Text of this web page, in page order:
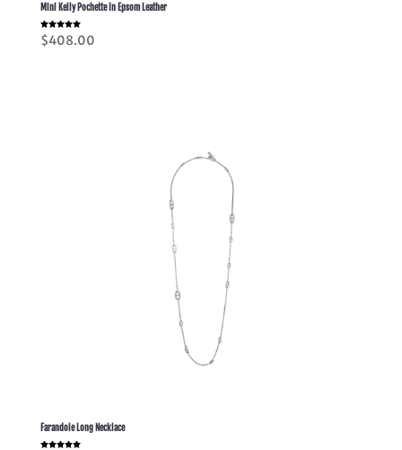
Mini Kelly Pochette In Epsom Leather
Rated
5.00
$408.00
Farandole Long Necklace